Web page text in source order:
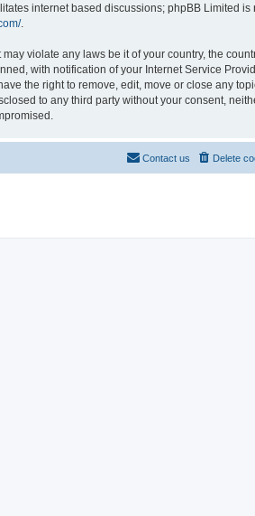
internet based discussions; phpBB Limited
.
violate any laws be it of your country, the
with notification of your Internet Service
the right to remove, edit, move or close any
to any third party without your consent,
Delete
Contact us